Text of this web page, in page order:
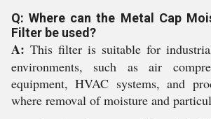
Q: Where can the Metal Cap
Filter be used?
A: This filter is suitable for
environments, such as air
equipment, HVAC systems, and
where removal of moisture and